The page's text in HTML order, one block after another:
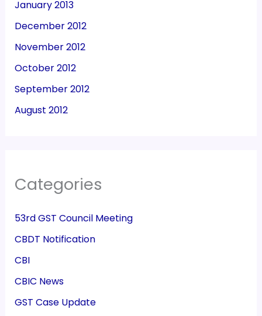
January 2013
December 2012
November 2012
October 2012
September 2012
August 2012
Categories
53rd GST Council Meeting
CBDT Notification
CBI
CBIC News
GST Case Update